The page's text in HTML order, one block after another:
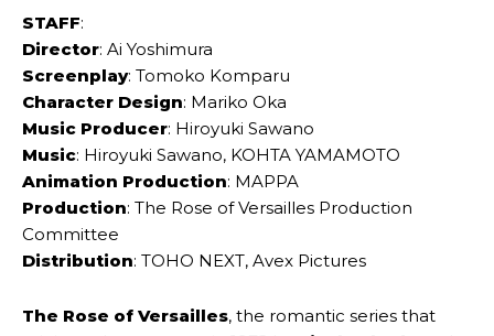
STAFF:
Director: Ai Yoshimura
Screenplay: Tomoko Komparu
Character Design: Mariko Oka
Music Producer: Hiroyuki Sawano
Music: Hiroyuki Sawano, KOHTA YAMAMOTO
Animation Production: MAPPA
Production: The Rose of Versailles Production
Committee
Distribution: TOHO NEXT, Avex Pictures
The Rose of Versailles, the romantic series that